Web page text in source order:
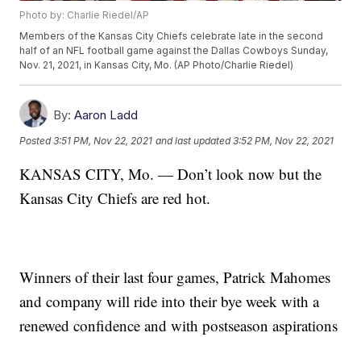
Photo by: Charlie Riedel/AP
Members of the Kansas City Chiefs celebrate late in the second
half of an NFL football game against the Dallas Cowboys Sunday,
Nov. 21, 2021, in Kansas City, Mo. (AP Photo/Charlie Riedel)
By: Aaron Ladd
Posted3:51 PM, Nov 22, 2021 and last updated 3:52 PM, Nov 22, 2021
KANSAS CITY, Mo. — Don’t look now but the
Kansas City Chiefs are red hot.
Winners of their last four games, Patrick Mahomes
and company will ride into their bye week with a
renewed confidence and with postseason aspirations